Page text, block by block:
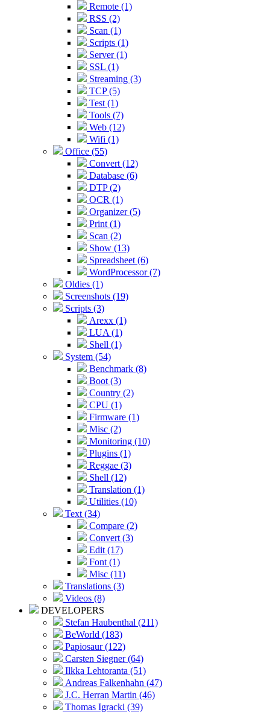
Remote (1)
RSS (2)
Scan (1)
Scripts (1)
Server (1)
SSL (1)
Streaming (3)
TCP (5)
Test (1)
Tools (7)
Web (12)
Wifi (1)
Office (55)
Convert (12)
Database (6)
DTP (2)
OCR (1)
Organizer (5)
Print (1)
Scan (2)
Show (13)
Spreadsheet (6)
WordProcessor (7)
Oldies (1)
Screenshots (19)
Scripts (3)
Arexx (1)
LUA (1)
Shell (1)
System (54)
Benchmark (8)
Boot (3)
Country (2)
CPU (1)
Firmware (1)
Misc (2)
Monitoring (10)
Plugins (1)
Reggae (3)
Shell (12)
Translation (1)
Utilities (10)
Text (34)
Compare (2)
Convert (3)
Edit (17)
Font (1)
Misc (11)
Translations (3)
Videos (8)
DEVELOPERS
Stefan Haubenthal (211)
BeWorld (183)
Papiosaur (122)
Carsten Siegner (64)
Ilkka Lehtoranta (51)
Andreas Falkenhahn (47)
J.C. Herran Martin (46)
Thomas Igracki (39)